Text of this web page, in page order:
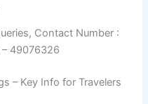
Contact Number :
49076326
– Key Info for Travelers